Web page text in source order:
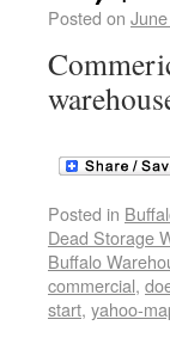
Posted on
Posted in
Dead Storage
Buffalo
commercial,
start, yahoo-